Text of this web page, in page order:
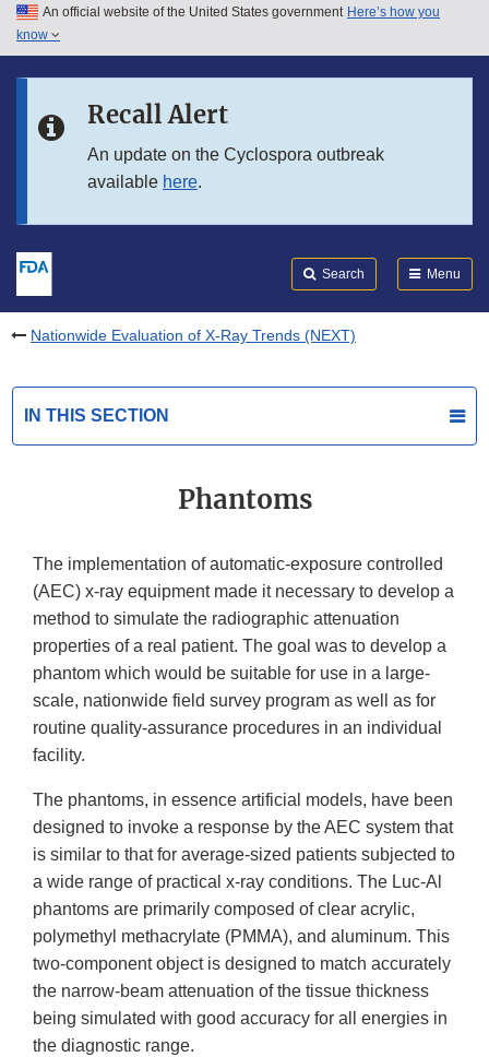
Skip to main content
Skip to in this section menu
An official website of the United States government Here’s how you
know
Recall Alert
An update on the Cyclospora outbreak
available here.
Search Menu
Nationwide Evaluation of X-Ray Trends (NEXT)
IN THIS SECTION
Phantoms
The implementation of automatic-exposure controlled
(AEC) x-ray equipment made it necessary to develop a
method to simulate the radiographic attenuation
properties of a real patient. The goal was to develop a
phantom which would be suitable for use in a large-
scale, nationwide field survey program as well as for
routine quality-assurance procedures in an individual
facility.
The phantoms, in essence artificial models, have been
designed to invoke a response by the AEC system that
is similar to that for average-sized patients subjected to
a wide range of practical x-ray conditions. The Luc-Al
phantoms are primarily composed of clear acrylic,
polymethyl methacrylate (PMMA), and aluminum. This
two-component object is designed to match accurately
the narrow-beam attenuation of the tissue thickness
being simulated with good accuracy for all energies in
the diagnostic range.